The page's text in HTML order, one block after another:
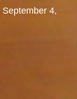
September 4,